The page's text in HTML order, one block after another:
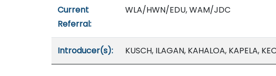
Current
Referral:
WLA/HWN/EDU, WAM/JDC
Introducer(s): KUSCH, ILAGAN, KAHALOA, KAPELA,